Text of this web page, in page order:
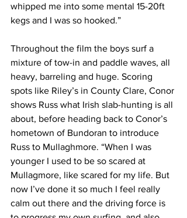
whipped me into some mental 15-20ft
kegs and I was so hooked.”
Throughout the film the boys surf a
mixture of tow-in and paddle waves, all
heavy, barreling and huge. Scoring
spots like Riley’s in County Clare, Conor
shows Russ what Irish slab-hunting is all
about, before heading back to Conor’s
hometown of Bundoran to introduce
Russ to Mullaghmore. “When I was
younger I used to be so scared at
Mullagmore, like scared for my life. But
now I’ve done it so much I feel really
calm out there and the driving force is